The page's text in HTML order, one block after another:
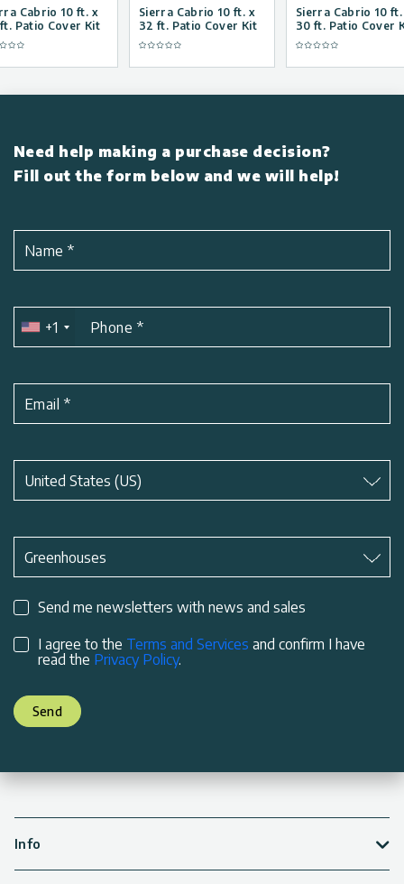
Cabrio 10 ft. x
Patio Cover Kit
Sierra Cabrio 10 ft. x
32 ft. Patio Cover Kit
Sierra Cabrio 10
30 ft. Patio Cover
Need help making a purchase decision?
Fill out the form below and we will help!
Name*
+1 Phone *
Email *
*
United States (US)
Subject*
Greenhouses
Send me newsletters with news and sales
I agree to the Terms and Services and confirm I have
read the Privacy Policy.
Send
Info